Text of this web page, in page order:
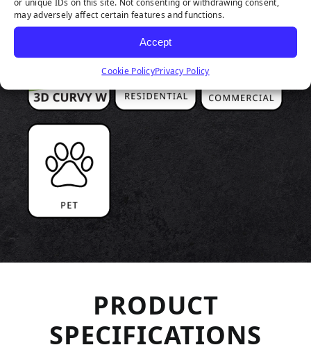
may adversely affect certain features and functions.
Accept
Cookie PolicyPrivacy Policy
PRODUCT
SPECIFICATIONS